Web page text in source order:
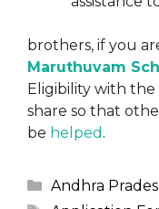
brothers, if you
Maruthuvam
Eligibility with
share so that
be helped .
Categories
Andhra